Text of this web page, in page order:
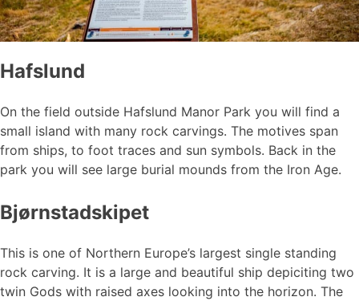
Hafslund
On the field outside Hafslund Manor Park you will find a
small island with many rock carvings. The motives span
from ships, to foot traces and sun symbols. Back in the
park you will see large burial mounds from the Iron Age.
Bjørnstadskipet
This is one of Northern Europe’s largest single standing
rock carving. It is a large and beautiful ship depiciting two
twin Gods with raised axes looking into the horizon. The